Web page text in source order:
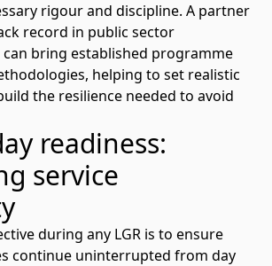
rigour and discipline. A partner
record in public sector
bring established programme
helping to set realistic
the resilience needed to avoid
readiness:
service
during any LGR is to ensure
continue uninterrupted from day